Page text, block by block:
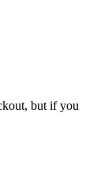
but if you